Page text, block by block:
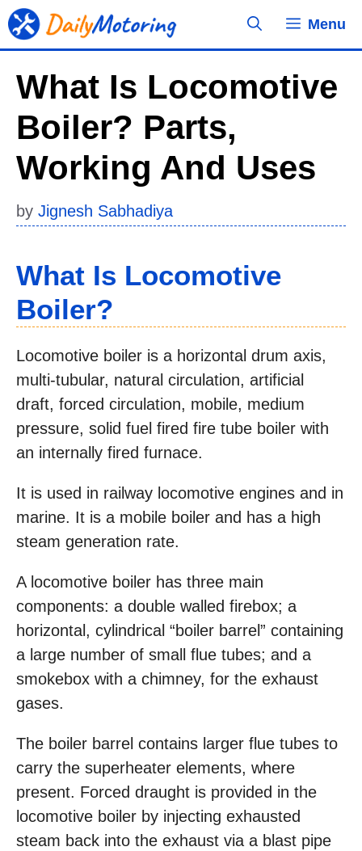
Skip
to
Menu
What Is Locomotive
Boiler? Parts,
Working And Uses
by Jignesh Sabhadiya
What Is Locomotive
Boiler?
Locomotive boiler is a horizontal drum axis,
multi-tubular, natural circulation, artificial
draft, forced circulation, mobile, medium
pressure, solid fuel fired fire tube boiler with
an internally fired furnace.
It is used in railway locomotive engines and in
marine. It is a mobile boiler and has a high
steam generation rate.
A locomotive boiler has three main
components: a double walled firebox; a
horizontal, cylindrical “boiler barrel” containing
a large number of small flue tubes; and a
smokebox with a chimney, for the exhaust
gases.
The boiler barrel contains larger flue tubes to
carry the superheater elements, where
present. Forced draught is provided in the
locomotive boiler by injecting exhausted
steam back into the exhaust via a blast pipe